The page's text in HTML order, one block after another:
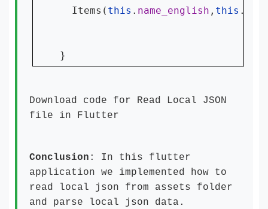
  Items(
this . name_english , this .
}
Download code for Read Local JSON
file in Flutter
Conclusion : In this flutter
application we implemented how to
read local json from assets folder
and parse local json data.